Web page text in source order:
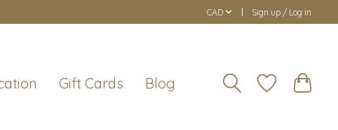
CAD Sign up / Log in
Gift Cards Blog